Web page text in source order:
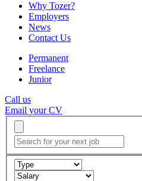
Why Tozer?
Employers
News
Contact Us
Permanent
Freelance
Junior
Call us
Email your CV